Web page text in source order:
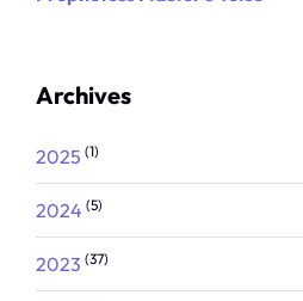
Archives
2025 (1)
2024 (5)
2023 (37)